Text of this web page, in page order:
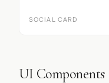
SOCIAL CARD
UI Components